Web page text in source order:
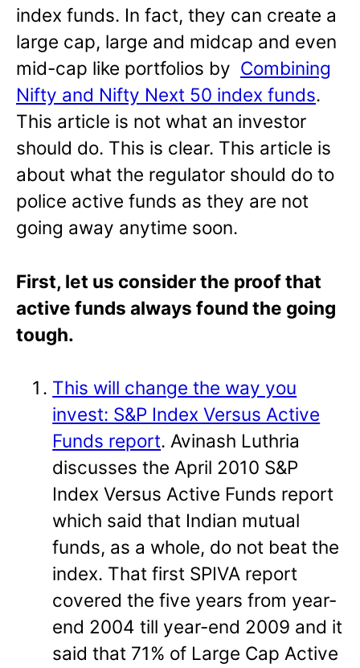
index funds. In fact, they can create a
large cap, large and midcap and even
mid-cap like portfolios by Combining
Nifty and Nifty Next 50 index funds.
This article is not what an investor
should do. This is clear. This article is
about what the regulator should do to
police active funds as they are not
going away anytime soon.
First, let us consider the proof that
active funds always found the going
tough.
This will change the way you
invest: S&P Index Versus Active
Funds report. Avinash Luthria
discusses the April 2010 S&P
Index Versus Active Funds report
which said that Indian mutual
funds, as a whole, do not beat the
index. That first SPIVA report
covered the five years from year-
end 2004 till year-end 2009 and it
said that 71% of Large Cap Active